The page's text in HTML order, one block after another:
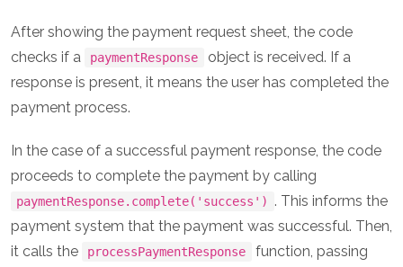
After showing the payment request sheet, the code
checks if a
paymentResponse
object is received. If a
response is present, it means the user has completed the
payment process.
In the case of a successful payment response, the code
proceeds to complete the payment by calling
paymentResponse.complete('success') . This informs the
payment system that the payment was successful. Then,
it calls the
processPaymentResponse
function, passing